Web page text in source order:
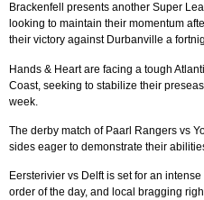
Brackenfell presents another Super
looking to maintain their momentum
their victory against Durbanville a
Hands & Heart are facing a tough
Coast, seeking to stabilize their
week.
The derby match of Paarl Rangers vs
sides eager to demonstrate their
Eersterivier vs Delft is set for an
order of the day, and local bragging